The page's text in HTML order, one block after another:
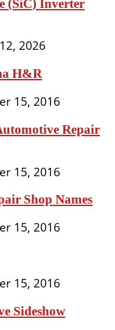
(SiC) Inverter
2026
H&R
15, 2016
Repair
15, 2016
Shop Names
15, 2016
15, 2016
Sideshow